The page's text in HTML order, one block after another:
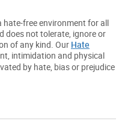
free environment for all
does not tolerate, ignore or
of any kind. Our Hate
intimidation and physical
by hate, bias or prejudice